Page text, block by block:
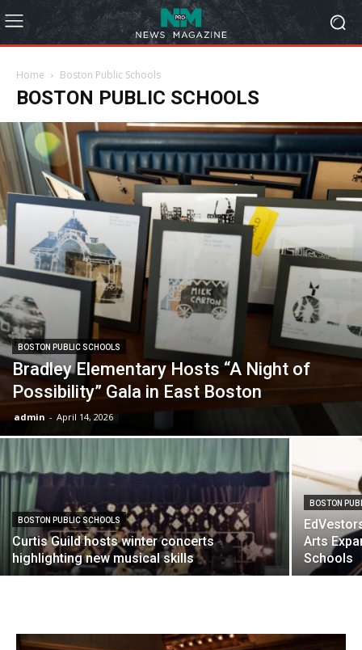
Home Boston Public Schools
BOSTON PUBLIC SCHOOLS
BOSTON PUBLIC SCHOOLS
Bradley Elementary Hosts “A Night of
Possibility” Gala in East Boston
admin - April 14, 2026
BOSTON PUBLIC SCHOOLS
Curtis Guild hosts winter concerts
highlighting new musical skills
BOSTON
Arts
Schools